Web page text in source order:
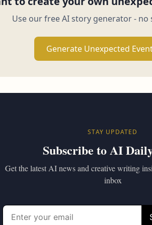
Use our free AI story generator -
Generate Unexpected
STAY UPDATED
Subscribe to AI
Get the latest AI news and creative writing
inbox